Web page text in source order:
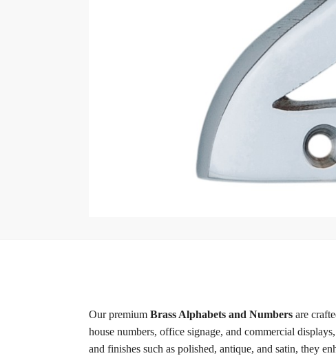
Our premium Brass Alphabets and Numbersare
house numbers, office signage, and commercial
and finishes such as polished, antique, and satin, they